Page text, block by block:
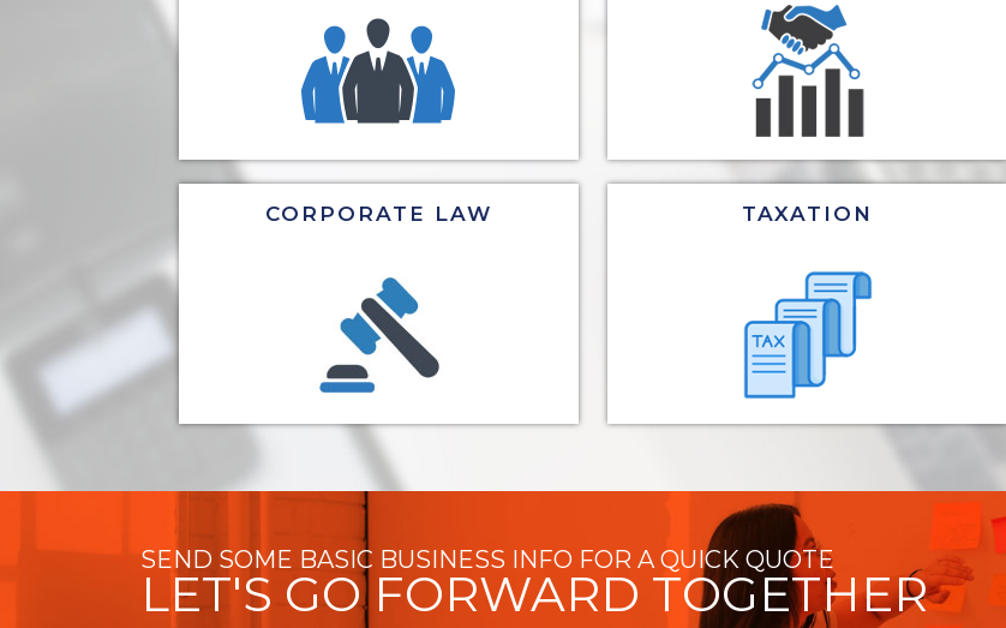
CORPORATE LAW TAXATION
SEND SOME BASIC BUSINESS INFO FOR A QUICK QUOTE
LET'S GO FORWARD TOGETHER